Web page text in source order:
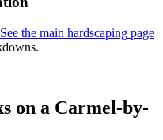
See the main hardscaping page
on a Carmel-by-